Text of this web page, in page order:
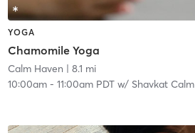
YOGA
Chamomile Yoga
Calm Haven | 8.1 mi
10:00am- 11:00am PDTw/ Shavkat Calm